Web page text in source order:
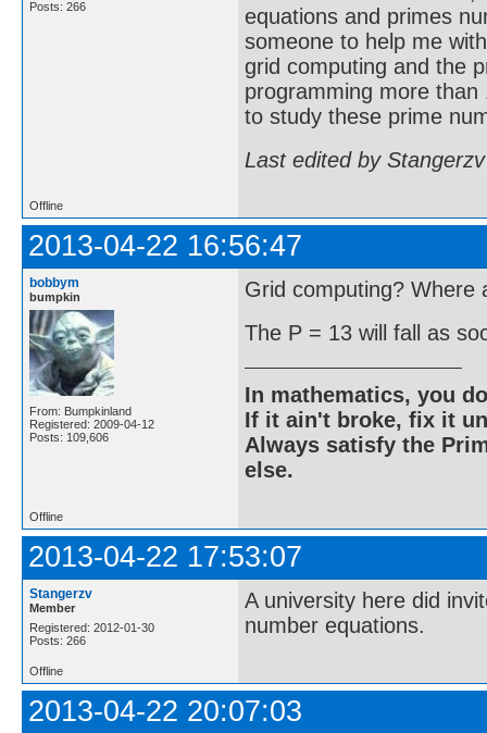
Posts: 266
equations and primes
someone to help me
grid computing and the
programming more
to study these prime
Last edited by
Offline
2013-04-22 16:56:47
bobbym
bumpkin
From: Bumpkinland
Registered: 2009-04-12
Posts: 109,606
Grid computing? Where
The P = 13 will fall as
In mathematics, you
If it ain't broke, fix it
Always satisfy the
else.
Offline
2013-04-22 17:53:07
Stangerzv
Member
Registered: 2012-01-30
Posts: 266
A university here did
number equations.
Offline
2013-04-22 20:07:03